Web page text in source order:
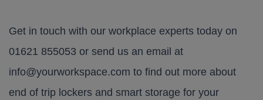
Get in touch with our workplace experts today on
01621 855053 or send us an email at
info@yourworkspace.com to find out more about
end of trip lockers and smart storage for your